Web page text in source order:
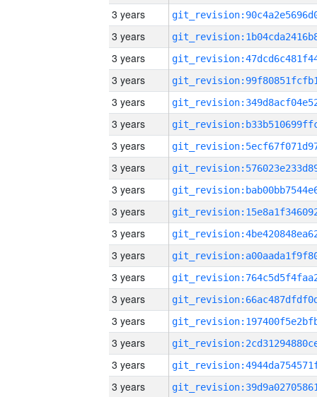
3 years
3 years
3 years
3 years
3 years
3 years
3 years
3 years
3 years
3 years
3 years
3 years
3 years
3 years
3 years
3 years
3 years
3 years